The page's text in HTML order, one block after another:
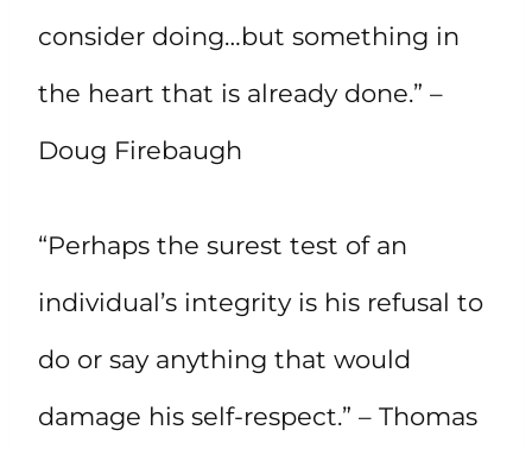
consider doing…but something in
the heart that is already done.” –
Doug Firebaugh
“Perhaps the surest test of an
individual’s integrity is his refusal to
do or say anything that would
damage his self-respect.” – Thomas